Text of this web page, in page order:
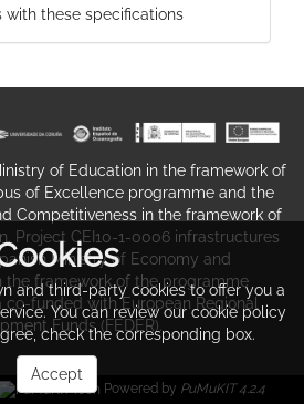
methods
ecosystem
methods
with these specifications
of Education in the framework of
of Excellence programme and the
Competitiveness in the framework of
Project CEI10-1-0006 infrastructures
Ministry of Economy and
the framework of the programme
co-funded with European Regional
Funds (FEDER).
Powered by PuMuKIT 4.2.4
and third-party cookies to offer you a
You can review our cookie policy
check the corresponding box.
Accept